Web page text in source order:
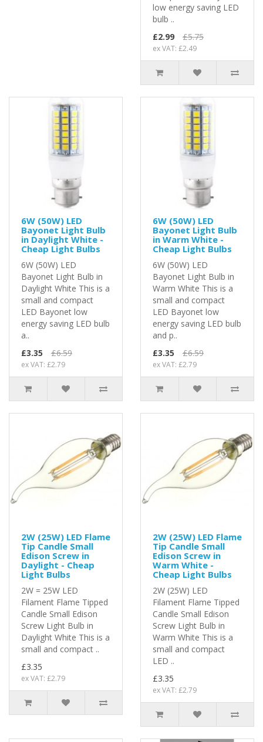
low energy saving LED
bulb ..
£2.99
£5.75
ex VAT: £2.49
6W (50W) LED
Bayonet Light Bulb
in Daylight White -
Cheap Light Bulbs
6W (50W) LED
Bayonet Light Bulb in
Daylight White This is a
small and compact
LED Bayonet low
energy saving LED bulb
a..
£3.35
£6.59
ex VAT: £2.79
6W (50W) LED
Bayonet Light Bulb
in Warm White -
Cheap Light Bulbs
6W (50W) LED
Bayonet Light Bulb in
Warm White This is a
small and compact
LED Bayonet low
energy saving LED bulb
and p..
£3.35
£6.59
ex VAT: £2.79
2W (25W) LED Flame
Tip Candle Small
Edison Screw in
Daylight - Cheap
Light Bulbs
2W = 25W LED
Filament Flame Tipped
Candle Small Edison
Screw Light Bulb in
Daylight White This is a
small and compact ..
£3.35
ex VAT: £2.79
2W (25W) LED Flame
Tip Candle Small
Edison Screw in
Warm White -
Cheap Light Bulbs
2W (25W) LED
Filament Flame Tipped
Candle Small Edison
Screw Light Bulb in
Warm White This is a
small and compact
LED ..
£3.35
ex VAT: £2.79